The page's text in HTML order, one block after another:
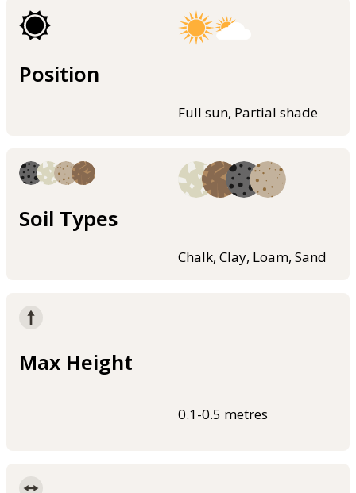
Position
Full sun, Partial shade
Soil Types
Chalk, Clay, Loam, Sand
Max Height
0.1-0.5 metres